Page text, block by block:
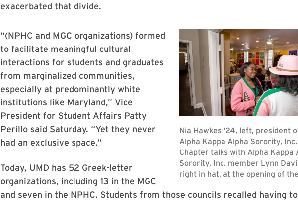
exacerbated that divide.
“(NPHC and MGC organizations) formed
to facilitate meaningful cultural
interactions for students and graduates
from marginalized communities,
especially at predominantly white
institutions like Maryland,” Vice
President for Student Affairs Patty
Perillo said Saturday. “Yet they never
had an exclusive space.”
Today, UMD has 52 Greek-letter
organizations, including 13 in the MGC
and seven in the NPHC. Students from those councils recalled having to